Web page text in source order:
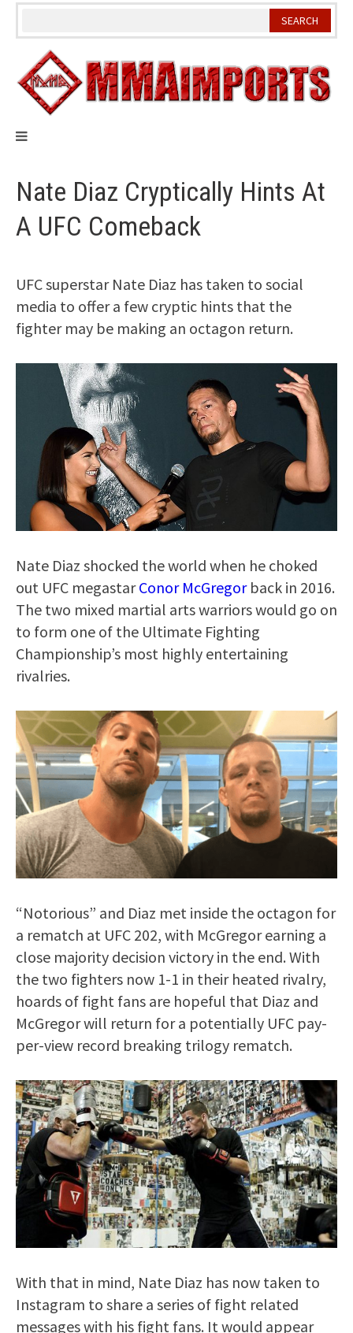
Skip
Nate Diaz Cryptically Hints At
A UFC Comeback
UFC superstar Nate Diaz has taken to social
media to offer a few cryptic hints that the
fighter may be making an octagon return.
Nate Diaz shocked the world when he choked
out UFC megastarConor McGregorback in 2016.
The two mixed martial arts warriors would go on
to form one of the Ultimate Fighting
Championship’s most highly entertaining
rivalries.
“Notorious” and Diaz met inside the octagon for
a rematch at UFC 202, with McGregor earning a
close majority decision victory in the end. With
the two fighters now 1-1 in their heated rivalry,
hoards of fight fans are hopeful that Diaz and
McGregor will return for a potentially UFC pay-
per-view record breaking trilogy rematch.
With that in mind, Nate Diaz has now taken to
Instagram to share a series of fight related
messages with his fight fans. It would appear